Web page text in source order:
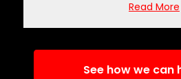
Read More
See how we can